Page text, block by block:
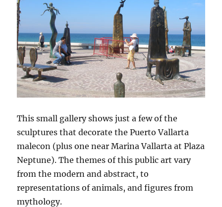
This small gallery shows just a few of the
sculptures that decorate the Puerto Vallarta
malecon (plus one near Marina Vallarta at Plaza
Neptune). The themes of this public art vary
from the modern and abstract, to
representations of animals, and figures from
mythology.